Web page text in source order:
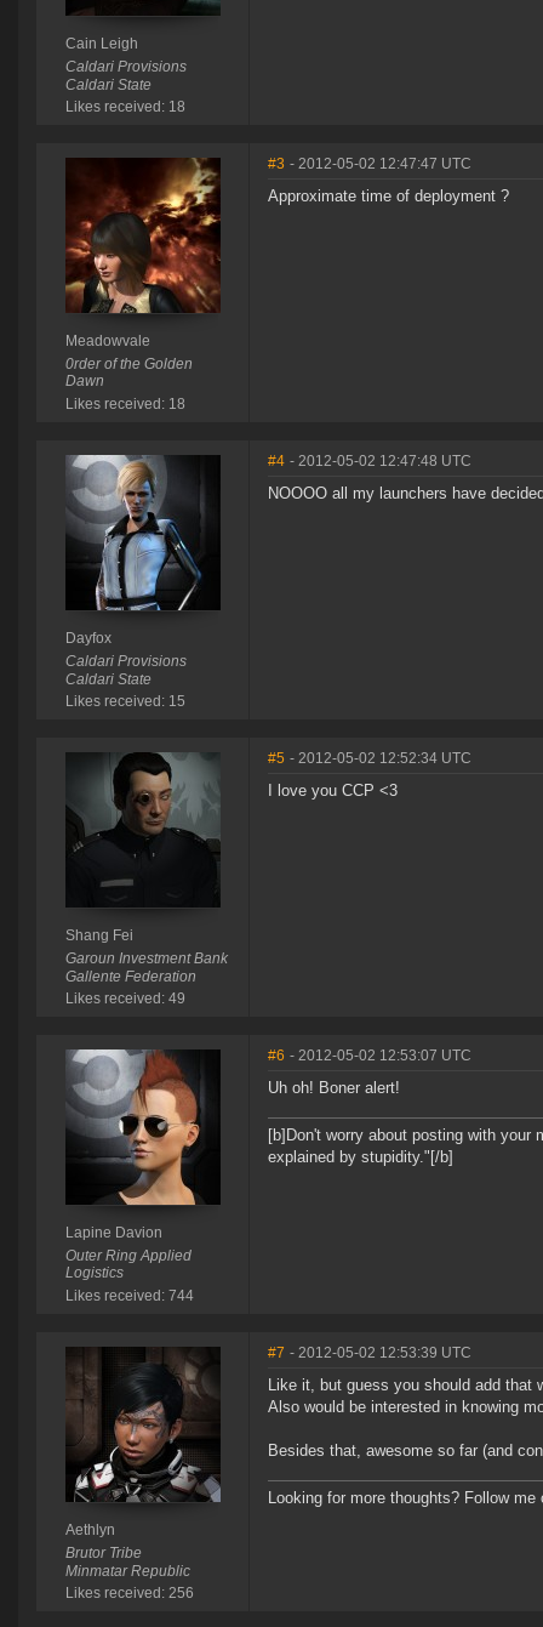
Cain Leigh
Caldari Provisions
Caldari State
Likes received: 18
Meadowvale
0rder of the Golden
Dawn
Likes received: 18
#3 - 2012-05-02 12:47:47 UTC
Approximate time of deployment ?
Dayfox
Caldari Provisions
Caldari State
Likes received: 15
#4 - 2012-05-02 12:47:48 UTC
NOOOO all my launchers have
Shang Fei
Garoun Investment Bank
Gallente Federation
Likes received: 49
#5 - 2012-05-02 12:52:34 UTC
I love you CCP <3
Lapine Davion
Outer Ring Applied
Logistics
Likes received: 744
#6 - 2012-05-02 12:53:07 UTC
Uh oh! Boner alert!
[b]Don't worry about posting with
explained by stupidity."[/b]
Aethlyn
Brutor Tribe
Minmatar Republic
Likes received: 256
#7 - 2012-05-02 12:53:39 UTC
Like it, but guess you should add that
Also would be interested in knowing
Besides that, awesome so far (and
Looking for more thoughts? Follow